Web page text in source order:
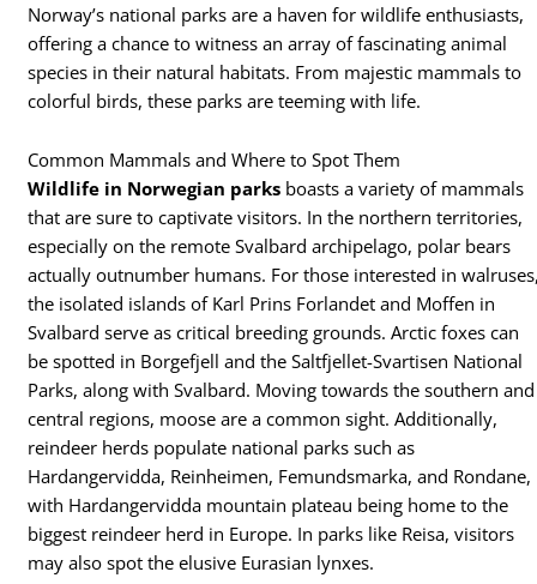
Norway’s national parks are a haven for wildlife enthusiasts,
offering a chance to witness an array of fascinating animal
species in their natural habitats. From majestic mammals to
colorful birds, these parks are teeming with life.
Common Mammals and Where to Spot Them
Wildlife in Norwegian parks boasts a variety of mammals
that are sure to captivate visitors. In the northern territories,
especially on the remote Svalbard archipelago, polar bears
actually outnumber humans. For those interested in
the isolated islands of Karl Prins Forlandet and Moffen in
Svalbard serve as critical breeding grounds. Arctic foxes can
be spotted in Borgefjell and the Saltfjellet-Svartisen National
Parks, along with Svalbard. Moving towards the southern and
central regions, moose are a common sight. Additionally,
reindeer herds populate national parks such as
Hardangervidda, Reinheimen, Femundsmarka, and Rondane,
with Hardangervidda mountain plateau being home to the
biggest reindeer herd in Europe. In parks like Reisa, visitors
may also spot the elusive Eurasian lynxes.